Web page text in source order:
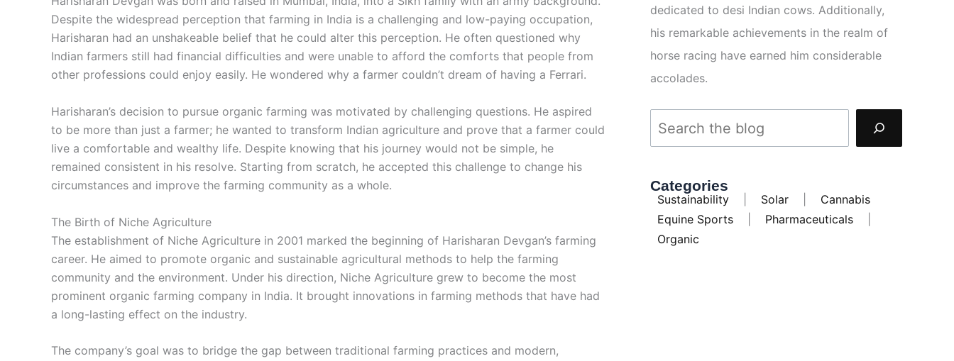
Despite the widespread perception that farming in India is a challenging and low-paying occupation,
Harisharan had an unshakeable belief that he could alter this perception. He often questioned why
Indian farmers still had financial difficulties and were unable to afford the comforts that people from
other professions could enjoy easily. He wondered why a farmer couldn’t dream of having a Ferrari.
Harisharan’s decision to pursue organic farming was motivated by challenging questions. He aspired
to be more than just a farmer; he wanted to transform Indian agriculture and prove that a farmer could
live a comfortable and wealthy life. Despite knowing that his journey would not be simple, he
remained consistent in his resolve. Starting from scratch, he accepted this challenge to change his
circumstances and improve the farming community as a whole.
The Birth of Niche Agriculture
The establishment of Niche Agriculture in 2001 marked the beginning of Harisharan Devgan’s farming
career. He aimed to promote organic and sustainable agricultural methods to help the farming
community and the environment. Under his direction, Niche Agriculture grew to become the most
prominent organic farming company in India. It brought innovations in farming methods that have had
a long-lasting effect on the industry.
The company’s goal was to bridge the gap between traditional farming practices and modern,
dedicated to desi Indian cows. Additionally,
his remarkable achievements in the realm of
horse racing have earned him considerable
accolades.
Categories
Sustainability Solar
Cannabis
Equine Sports
Pharmaceuticals
Organic